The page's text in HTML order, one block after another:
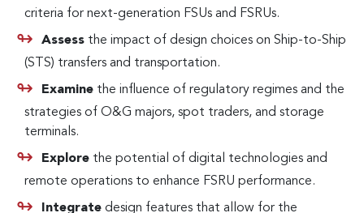
criteria for next-generation FSUs and FSRUs.
Assess the impact of design choices on Ship-to-Ship
(STS) transfers and transportation.
Examine the influence of regulatory regimes and the
strategies of O&G majors, spot traders, and storage
terminals.
Explore the potential of digital technologies and
remote operations to enhance FSRU performance.
Integrate design features that allow for the